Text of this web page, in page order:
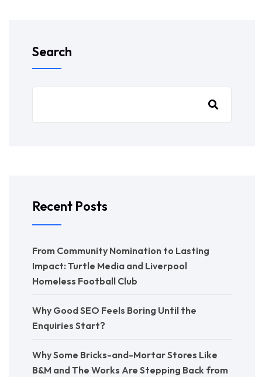
Search
Recent Posts
From Community Nomination to Lasting
Impact: Turtle Media and Liverpool
Homeless Football Club
Why Good SEO Feels Boring Until the
Enquiries Start?
Why Some Bricks-and-Mortar Stores Like
B&M and The Works Are Stepping Back from